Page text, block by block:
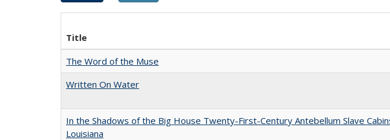
Title
The Word of the Muse
Written On Water
In the Shadows of the Big House Twenty-First-Century Antebellum Slave
Louisiana